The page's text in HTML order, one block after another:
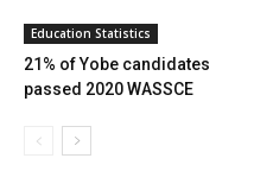
Education Statistics
21% of Yobe candidates
passed 2020 WASSCE